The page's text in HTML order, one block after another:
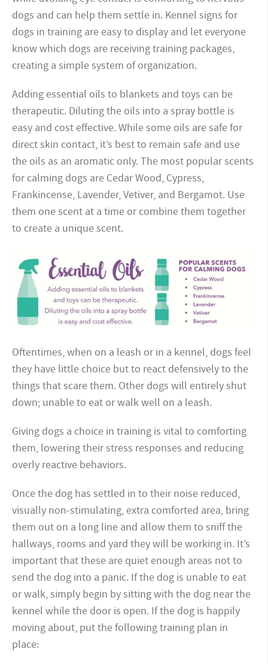
dogs and can help them settle in. Kennel signs for
dogs in training are easy to display and let everyone
know which dogs are receiving training packages,
creating a simple system of organization.
Adding essential oils to blankets and toys can be
therapeutic. Diluting the oils into a spray bottle is
easy and cost effective. While some oils are safe for
direct skin contact, it’s best to remain safe and use
the oils as an aromatic only. The most popular scents
for calming dogs are Cedar Wood, Cypress,
Frankincense, Lavender, Vetiver, and Bergamot. Use
them one scent at a time or combine them together
to create a unique scent.
Oftentimes, when on a leash or in a kennel, dogs feel
they have little choice but to react defensively to the
things that scare them. Other dogs will entirely shut
down; unable to eat or walk well on a leash.
Giving dogs a choice in training is vital to comforting
them, lowering their stress responses and reducing
overly reactive behaviors.
Once the dog has settled in to their noise reduced,
visually non-stimulating, extra comforted area, bring
them out on a long line and allow them to sniff the
hallways, rooms and yard they will be working in. It’s
important that these are quiet enough areas not to
send the dog into a panic. If the dog is unable to eat
or walk, simply begin by sitting with the dog near the
kennel while the door is open. If the dog is happily
moving about, put the following training plan in
place: